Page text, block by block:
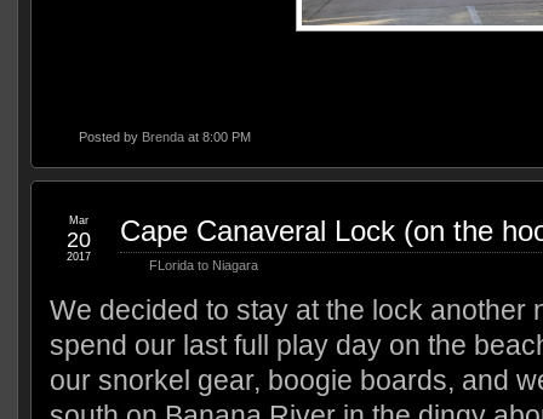
Posted by Brendaat 8:00 PM
Cape Canaveral Lock (on the
FLorida to Niagara
Mar
20
2017
We decided to stay at the lock another
spend our last full play day on the
our snorkel gear, boogie boards, and